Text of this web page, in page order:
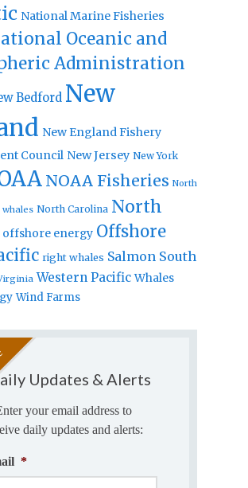
National Marine Fisheries
Oceanic and
Administration
Bedford New
New England Fishery
Council New Jersey New York
NOAA Fisheries North
North Carolina North
offshore energy Offshore
right whales Salmon South
Western Pacific Whales
Wind Farms
Updates & Alerts
your email address to
daily updates and alerts:
*